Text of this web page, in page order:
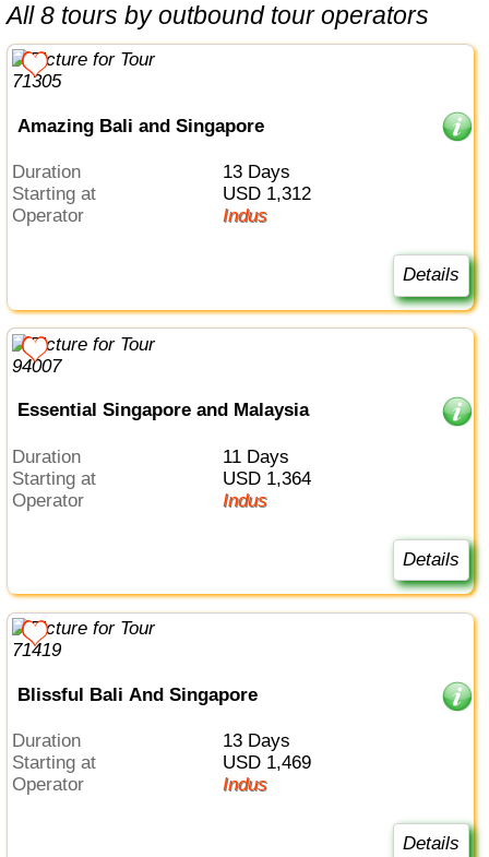
All 8 tours by outbound tour operators
Amazing Bali and Singapore
Duration
13 Days
Starting at
USD 1,312
Operator
Indus
Details
Essential Singapore and Malaysia
Duration
11 Days
Starting at
USD 1,364
Operator
Indus
Details
Blissful Bali And Singapore
Duration
13 Days
Starting at
USD 1,469
Operator
Indus
Details